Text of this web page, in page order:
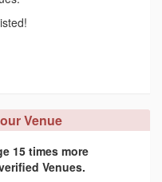
Venue
15 times more
Venues.